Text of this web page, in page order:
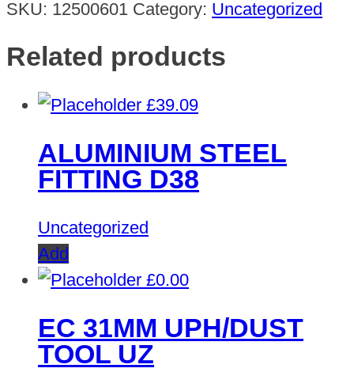
SKU: 12500601 Category: Uncategorized
Related products
£39.09
ALUMINIUM STEEL
FITTING D38
Uncategorized
Add
£0.00
EC 31MM UPH/DUST
TOOL UZ